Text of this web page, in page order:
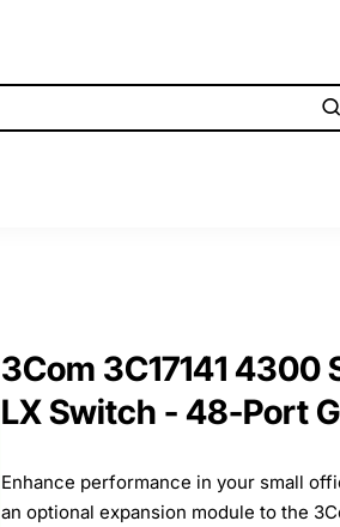
3Com 3C17141
LX Switch - 48-Port
Enhance performance in your small
an optional expansion module to the